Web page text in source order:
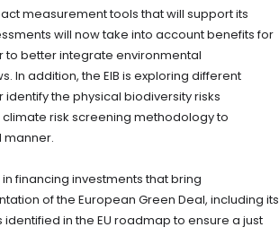
measurement tools that will support its
will now take into account benefits for
to better integrate environmental
In addition, the EIB is exploring different
the physical biodiversity risks
risk screening methodology to
manner.
financing investments that bring
of the European Green Deal, including its
in the EU roadmap to ensure a just